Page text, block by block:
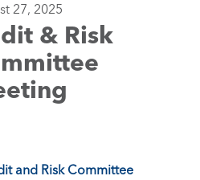
27, 2025
& Risk
and Risk Committee